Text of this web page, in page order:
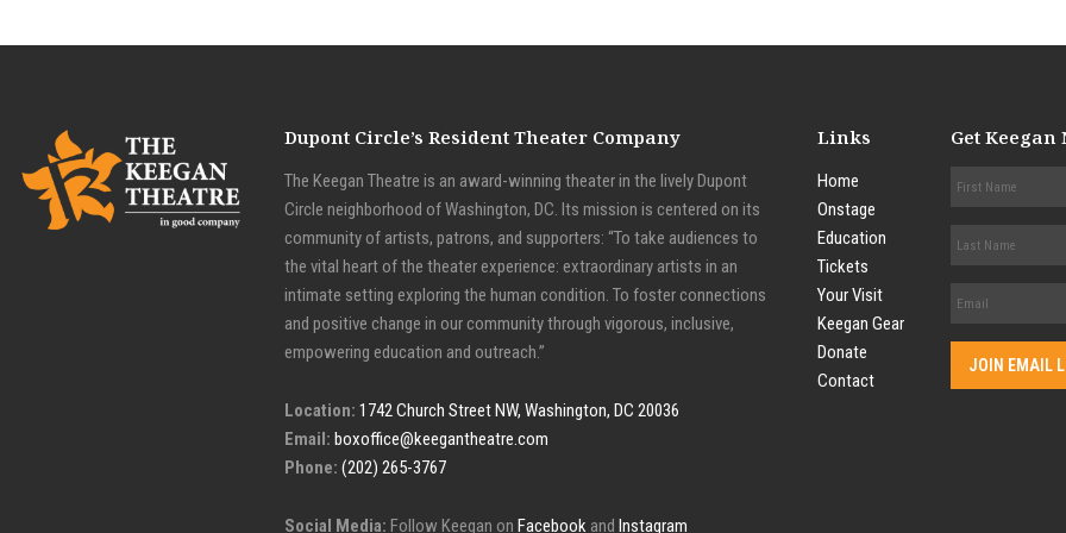
Dupont Circle’s Resident Theater Company
The Keegan Theatre is an award-winning theater in the lively Dupont
Circle neighborhood of Washington, DC. Its mission is centered on its
community of artists, patrons, and supporters: “To take audiences to
the vital heart of the theater experience: extraordinary artists in an
intimate setting exploring the human condition. To foster connections
and positive change in our community through vigorous, inclusive,
empowering education and outreach.”
Location: 1742 Church Street NW, Washington, DC 20036
Email: boxoffice@keegantheatre.com
Phone: (202) 265-3767
Social Media: Follow Keegan on Facebook and Instagram
Links
Home
Onstage
Education
Tickets
Your Visit
Keegan Gear
Donate
Contact
Get Keegan